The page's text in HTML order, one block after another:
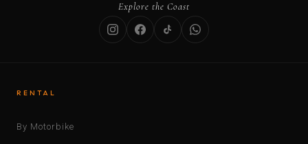
Explore the Coast
RENTAL
By Motorbike